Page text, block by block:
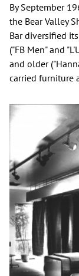
By September
the Bear Valley
Bar diversified
("FB Men" and
and older
carried furniture